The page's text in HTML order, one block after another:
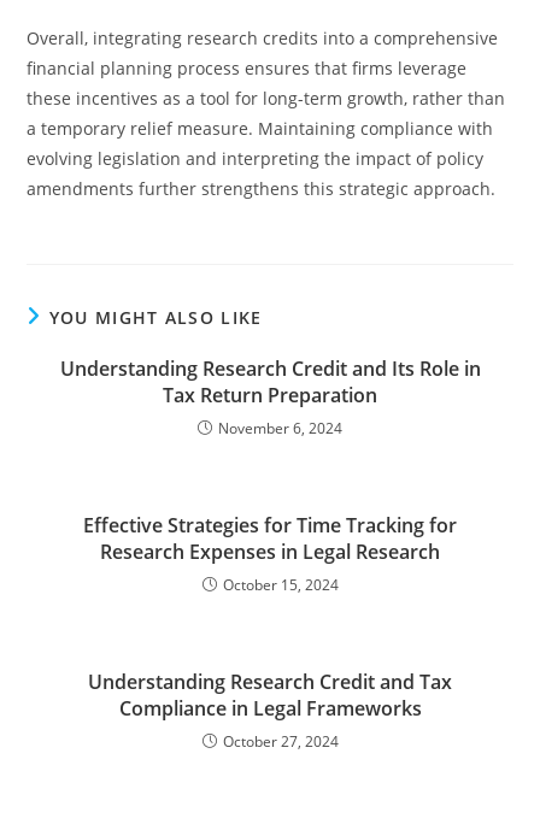
Overall, integrating research credits into a comprehensive
financial planning process ensures that firms leverage
these incentives as a tool for long-term growth, rather than
a temporary relief measure. Maintaining compliance with
evolving legislation and interpreting the impact of policy
amendments further strengthens this strategic approach.
YOU MIGHT ALSO LIKE
Understanding Research Credit and Its Role in
Tax Return Preparation
November 6, 2024
Effective Strategies for Time Tracking for
Research Expenses in Legal Research
October 15, 2024
Understanding Research Credit and Tax
Compliance in Legal Frameworks
October 27, 2024